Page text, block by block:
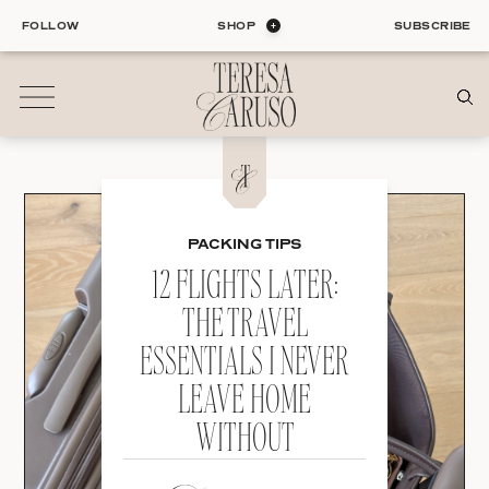
FOLLOW SHOP SUBSCRIBE
01 Blog
ALL ENTRIES
INTERIORS
ORGANIZATION
STYLE
TRAVEL
Shop
PACKING TIPS
12 FLIGHTS LATER:
THE TRAVEL
ESSENTIALS I NEVER
LEAVE HOME
WITHOUT